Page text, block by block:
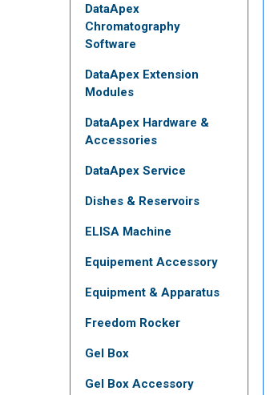
DataApex
Chromatography
Software
DataApex Extension
Modules
DataApex Hardware &
Accessories
DataApex Service
Dishes & Reservoirs
ELISA Machine
Equipement Accessory
Equipment & Apparatus
Freedom Rocker
Gel Box
Gel Box Accessory